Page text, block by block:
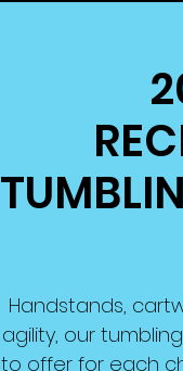
Handstands,
agility, our
to offer for each